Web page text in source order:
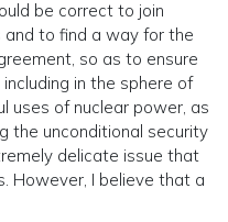
be correct to join
to find a way for the
so as to ensure
in the sphere of
uses of nuclear power, as
the unconditional security
delicate issue that
However, I believe that a